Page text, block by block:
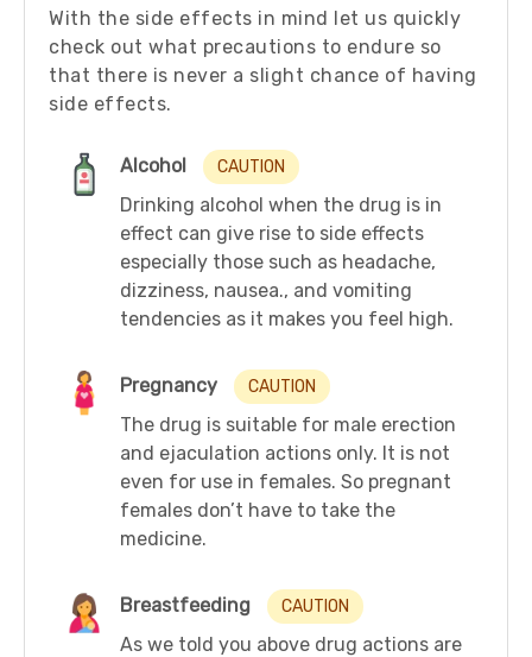
With the side effects in mind let us quickly
check out what precautions to endure so
that there is never a slight chance of having
side effects.
Alcohol CAUTION
Drinking alcohol when the drug is in
effect can give rise to side effects
especially those such as headache,
dizziness, nausea., and vomiting
tendencies as it makes you feel high.
Pregnancy CAUTION
The drug is suitable for male erection
and ejaculation actions only. It is not
even for use in females. So pregnant
females don’t have to take the
medicine.
Breastfeeding CAUTION
As we told you above drug actions are